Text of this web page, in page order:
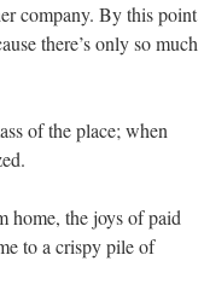
company. By this point
there’s only so much
of the place; when
home, the joys of paid
to a crispy pile of